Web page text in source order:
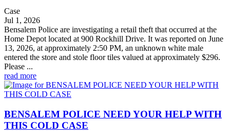
Case
Jul 1, 2026
Bensalem Police are investigating a retail theft that occurred at the
Home Depot located at 900 Rockhill Drive. It was reported on June
13, 2026, at approximately 2:50 PM, an unknown white male
entered the store and stole floor tiles valued at approximately $296.
Please ...
read more
BENSALEM POLICE NEED YOUR HELP WITH
THIS COLD CASE